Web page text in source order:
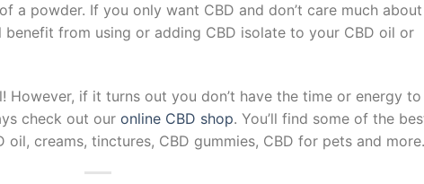
a powder. If you only want CBD and don’t care much about
from using or adding CBD isolate to your CBD oil or
However, if it turns out you don’t have the time or energy to
check out our online CBD shop. You’ll find some of the
creams, tinctures, CBD gummies, CBD for pets and more.